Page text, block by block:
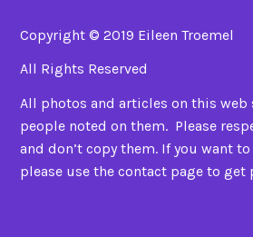
Copyright © 2019 Eileen Troemel
All Rights Reserved
All photos and articles on this
people noted on them. Please
and don’t copy them. If you want
please use the contact page to get